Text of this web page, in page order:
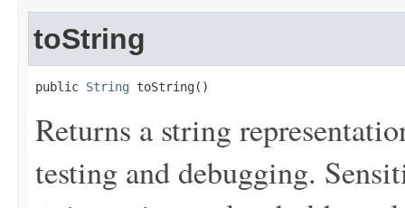
toString
public String toString()
Returns a string
testing and debugging.